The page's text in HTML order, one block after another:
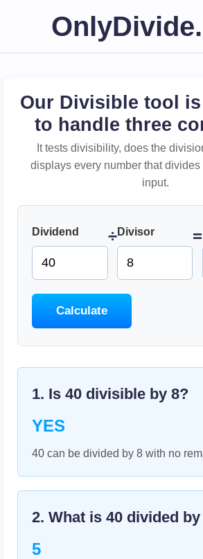
Our Divisible tool
to handle three
It tests divisibility, does the
displays every number that
input.
Dividend ÷Divisor =
Calculate
1. Is 40 divisible by 8?
YES
40 can be divided by 8 with no
2. What is 40 divided by
5